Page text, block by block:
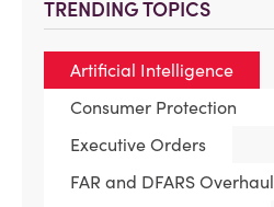
TRENDING TOPICS
Artificial Intelligence
Consumer Protection
Executive Orders
FAR and DFARS Overhaul